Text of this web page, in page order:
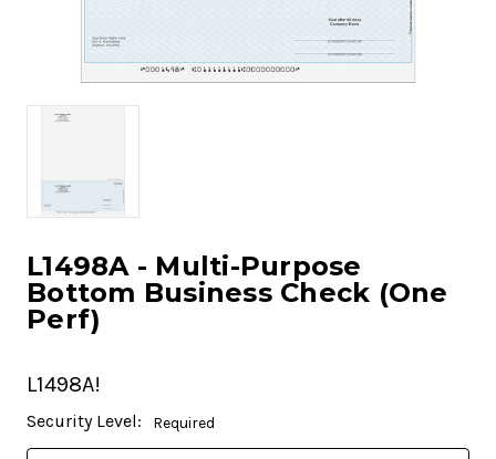
L1498A - Multi-Purpose
Bottom Business Check (One
Perf)
L1498A!
Current
Stock:
Security Level: Required